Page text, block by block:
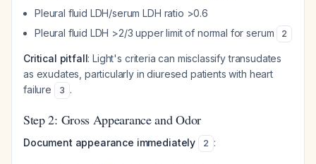
Pleural fluid LDH/serum LDH ratio >0.6
Pleural fluid LDH >2/3 upper limit of normal for serum
2
Critical pitfall: Light's criteria can misclassify transudates
as exudates, particularly in diuresed patients with heart
failure
3 .
Step 2: Gross Appearance and Odor
Document appearance immediately 2 :